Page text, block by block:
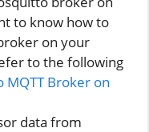
to know how to
on your
to the following
MQTT Broker on
data from